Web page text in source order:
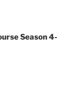
Season 4-